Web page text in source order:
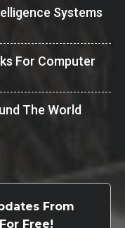
Systems
For Computer
The World
From
Free!